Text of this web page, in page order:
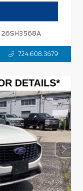
26SH3568A
724.608.3679